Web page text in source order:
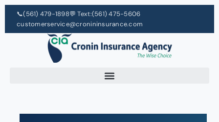
📞(561) 479-1898💬 Text:(561) 475-5606
customerservice@cronininsurance.com